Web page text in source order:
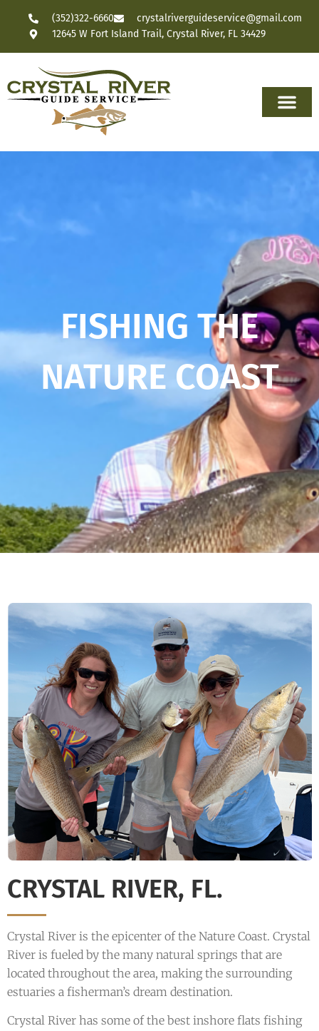
(352)322-6660
crystalriverguideservice@gmail.com
12645 W Fort Island Trail, Crystal River, FL 34429
FISHING THE
NATURE COAST
CRYSTAL RIVER, FL.
Crystal River is the epicenter of the Nature Coast. Crystal
River is fueled by the many natural springs that are
located throughout the area, making the surrounding
estuaries a fisherman’s dream destination.
Crystal River has some of the best inshore flats fishing